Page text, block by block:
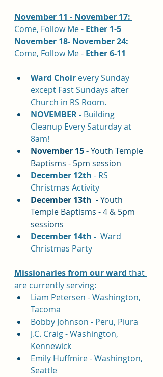
November 11 - November 17:
Come, Follow Me - Ether 1-5
November 18- November 24:
Come, Follow Me - Ether 6-11
Ward Choir every Sunday
except Fast Sundays after
Church in RS Room.
NOVEMBER - Building
Cleanup Every Saturday at
8am!
November 15 - Youth Temple
Baptisms - 5pm session
December 12th - RS
Christmas Activity
December 13th - Youth
Temple Baptisms - 4 & 5pm
sessions
December 14th - Ward
Christmas Party
Missionaries from our ward that
are currently serving:
Liam Petersen - Washington,
Tacoma
Bobby Johnson - Peru, Piura
J.C. Craig - Washington,
Kennewick
Emily Huffmire - Washington,
Seattle